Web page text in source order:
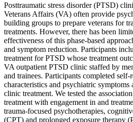
Posttraumatic stress disorder (PTSD)
Veterans Affairs (VA) often provide
building groups to prepare veterans for
treatments. However, there has been
effectiveness of this phase-based
and symptom reduction. Participants
treatment for PTSD whose treatment
VA outpatient PTSD clinic staffed by
and trainees. Participants completed self-
characteristics and psychiatric
clinic treatment. We tested the
treatment with engagement in and
trauma-focused psychotherapies,
(CPT) and prolonged exposure therapy